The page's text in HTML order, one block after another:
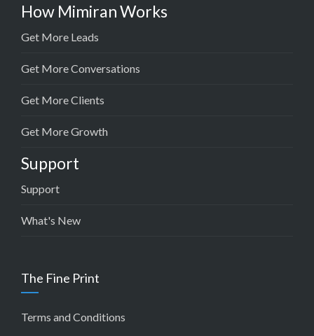
How Mimiran Works
Get More Leads
Get More Conversations
Get More Clients
Get More Growth
Support
Support
What's New
The Fine Print
Terms and Conditions